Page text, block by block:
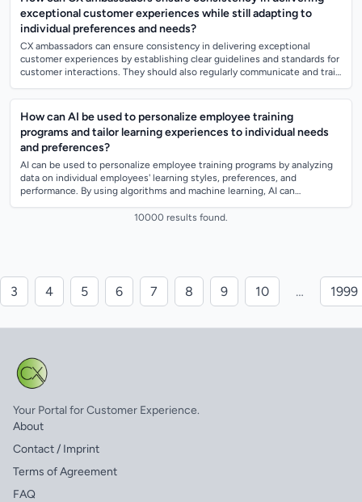
exceptional customer experiences while still adapting to
individual preferences and needs?
CX ambassadors can ensure consistency in delivering exceptional
customer experiences by establishing clear guidelines and standards for
customer interactions. They should also regularly communicate and train
How can AI be used to personalize employee training
programs and tailor learning experiences to individual needs
and preferences?
AI can be used to personalize employee training programs by analyzing
data on individual employees' learning styles, preferences, and
performance. By using algorithms and machine learning, AI can
10000 results found.
3 4 5 6 7 8 9 10 … 1999
Your Portal for Customer Experience.
About
Contact / Imprint
Terms of Agreement
FAQ